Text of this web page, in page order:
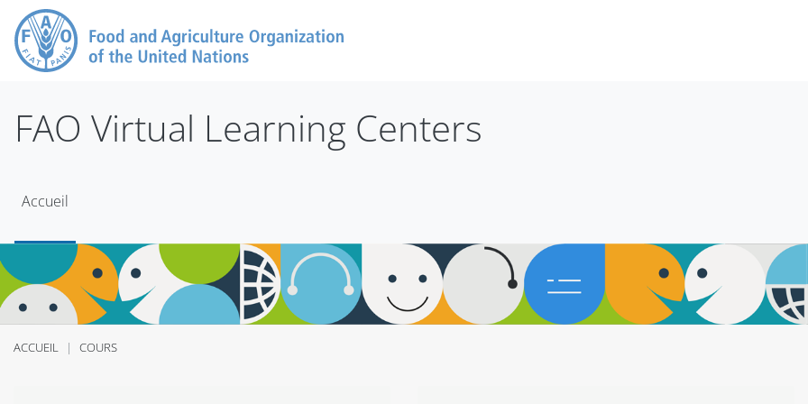
Passer au contenu principal
FAO Virtual Learning Centers
Accueil
ACCUEIL COURS